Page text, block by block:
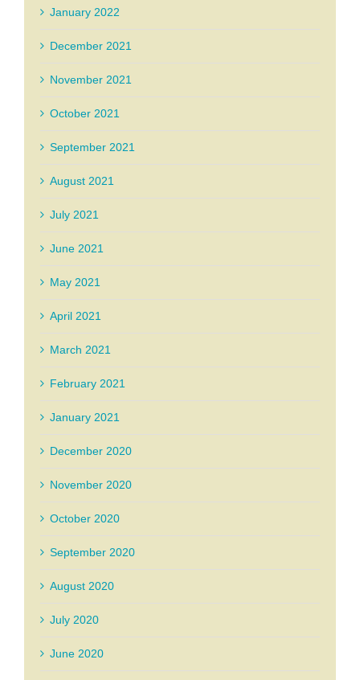
January 2022
December 2021
November 2021
October 2021
September 2021
August 2021
July 2021
June 2021
May 2021
April 2021
March 2021
February 2021
January 2021
December 2020
November 2020
October 2020
September 2020
August 2020
July 2020
June 2020